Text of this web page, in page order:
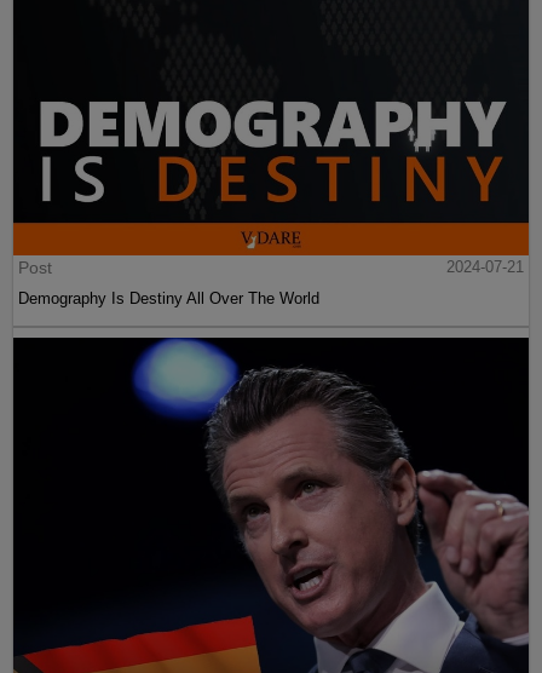
Post
2024-07-21
Demography Is Destiny All Over The World